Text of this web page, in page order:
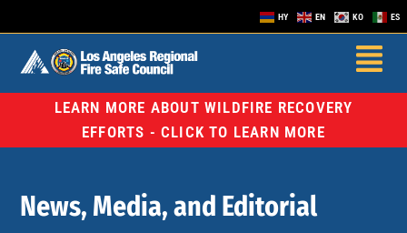
HY EN KO ES
LEARN MORE ABOUT WILDFIRE RECOVERY
EFFORTS - CLICK TO LEARN MORE
News, Media, and Editorial